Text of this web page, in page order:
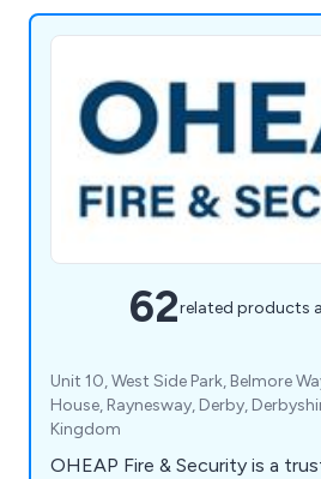
62related products
Unit 10, West Side Park, Belmore
House, Raynesway, Derby,
Kingdom
OHEAP Fire & Security is a